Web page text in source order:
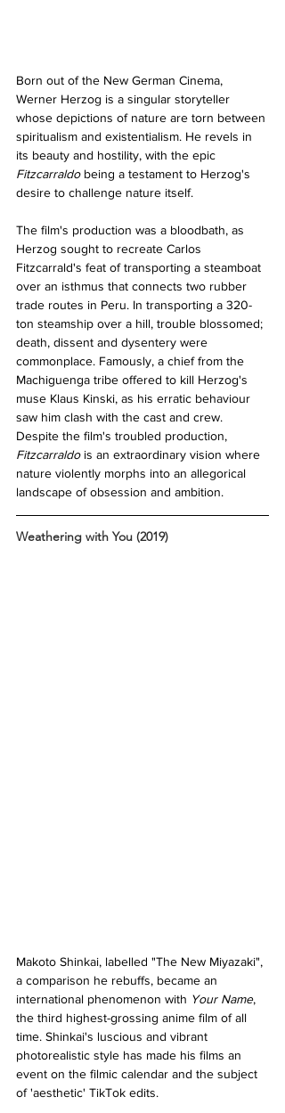
Born out of the New German Cinema,
Werner Herzog is a singular storyteller
whose depictions of nature are torn between
spiritualism and existentialism. He revels in
its beauty and hostility, with the epic
Fitzcarraldo being a testament to Herzog's
desire to challenge nature itself.
The film's production was a bloodbath, as
Herzog sought to recreate Carlos
Fitzcarrald's feat of transporting a steamboat
over an isthmus that connects two rubber
trade routes in Peru. In transporting a 320-
ton steamship over a hill, trouble blossomed;
death, dissent and dysentery were
commonplace. Famously, a chief from the
Machiguenga tribe offered to kill Herzog's
muse Klaus Kinski, as his erratic behaviour
saw him clash with the cast and crew.
Despite the film's troubled production,
Fitzcarraldo is an extraordinary vision where
nature violently morphs into an allegorical
landscape of obsession and ambition.
Weathering with You (2019)
Makoto Shinkai, labelled "The New Miyazaki",
a comparison he rebuffs, became an
international phenomenon with Your Name,
the third highest-grossing anime film of all
time. Shinkai's luscious and vibrant
photorealistic style has made his films an
event on the filmic calendar and the subject
of 'aesthetic' TikTok edits.